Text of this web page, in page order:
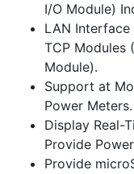
I/O Module)
LAN
TCP Modules
Module).
Support at
Power Meters.
Display Real-
Provide
Provide